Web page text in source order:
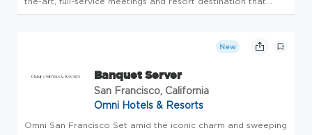
caters to groups of all sizes, as well as families who are
New
Banquet Server
San Francisco, California
Omni Hotels & Resorts
Omni San Francisco Set amid the iconic charm and sweeping